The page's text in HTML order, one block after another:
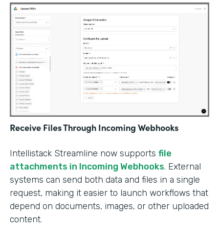
Receive Files Through Incoming Webhooks
Intellistack Streamline now supports file
attachments in Incoming Webhooks. External
systems can send both data and files in a single
request, making it easier to launch workflows that
depend on documents, images, or other uploaded
content.